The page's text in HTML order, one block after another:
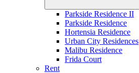
Parkside Residence II
Parkside Residence
Hortensia Residence
Urban City Residences
Malibu Residence
Frida Court
Rent